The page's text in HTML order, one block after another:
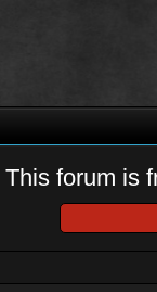
This forum is